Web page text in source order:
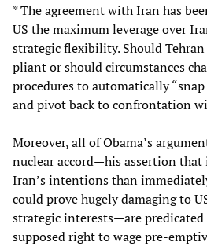
* The agreement with Iran has
US the maximum leverage over
strategic flexibility. Should
pliant or should circumstances
procedures to automatically
and pivot back to confrontation
Moreover, all of Obama’s
nuclear accord—his assertion
Iran’s intentions than
could prove hugely damaging to
strategic interests—are predicated
supposed right to wage pre-